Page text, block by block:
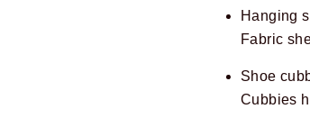
Hanging
Fabric
Shoe
Cubbies